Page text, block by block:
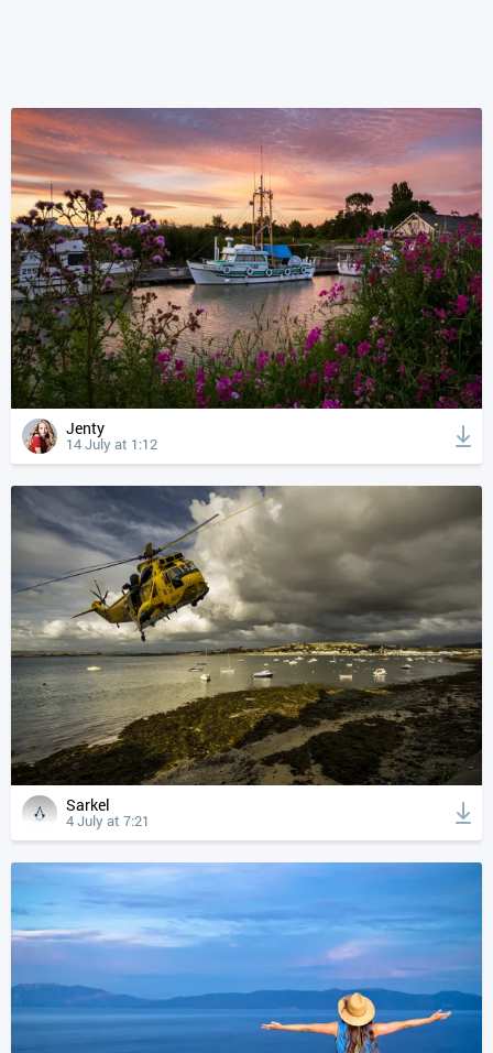
Jenty
14 July at 1:12
Sarkel
4 July at 7:21